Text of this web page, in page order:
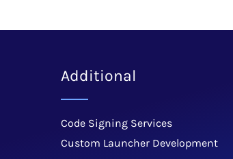
Additional
Code Signing Services
Custom Launcher Development